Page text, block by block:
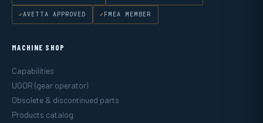
AVETTA APPROVED FMEA MEMBER
MACHINE SHOP
Capabilities
UGOR (gear operator)
Obsolete & discontinued parts
Products catalog